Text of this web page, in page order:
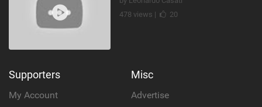
478 views |
20
Supporters
My Account
Misc
Advertise